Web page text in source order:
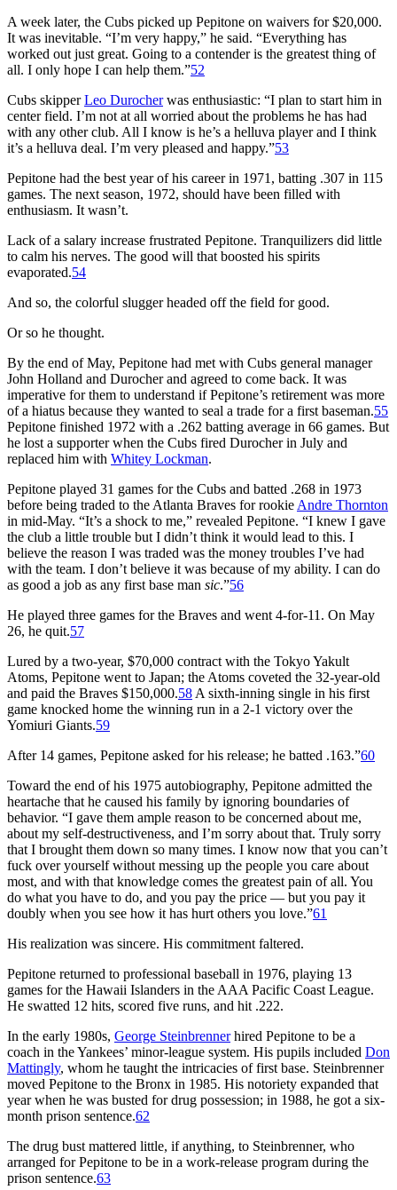
A week later, the Cubs picked up Pepitone on waivers for $20,000.
It was inevitable. “I’m very happy,” he said. “Everything has
worked out just great. Going to a contender is the greatest thing of
all. I only hope I can help them.”52
Cubs skipperLeo Durocherwas enthusiastic: “I plan to start him in
center field. I’m not at all worried about the problems he has had
with any other club. All I know is he’s a helluva player and I think
it’s a helluva deal. I’m very pleased and happy.”53
Pepitone had the best year of his career in 1971, batting .307 in 115
games. The next season, 1972, should have been filled with
enthusiasm. It wasn’t.
Lack of a salary increase frustrated Pepitone. Tranquilizers did little
to calm his nerves. The good will that boosted his spirits
evaporated.54
And so, the colorful slugger headed off the field for good.
Or so he thought.
By the end of May, Pepitone had met with Cubs general manager
John Holland and Durocher and agreed to come back. It was
imperative for them to understand if Pepitone’s retirement was more
of a hiatus because they wanted to seal a trade for a first baseman.55
Pepitone finished 1972 with a .262 batting average in 66 games. But
he lost a supporter when the Cubs fired Durocher in July and
replaced him with Whitey Lockman.
Pepitone played 31 games for the Cubs and batted .268 in 1973
before being traded to the Atlanta Braves for rookie Andre Thornton
in mid-May. “It’s a shock to me,” revealed Pepitone. “I knew I gave
the club a little trouble but I didn’t think it would lead to this. I
believe the reason I was traded was the money troubles I’ve had
with the team. I don’t believe it was because of my ability. I can do
as good a job as any first base man sic.”56
He played three games for the Braves and went 4-for-11. On May
26, he quit.57
Lured by a two-year, $70,000 contract with the Tokyo Yakult
Atoms, Pepitone went to Japan; the Atoms coveted the 32-year-old
and paid the Braves $150,000.58 A sixth-inning single in his first
game knocked home the winning run in a 2-1 victory over the
Yomiuri Giants.59
After 14 games, Pepitone asked for his release; he batted .163.”60
Toward the end of his 1975 autobiography, Pepitone admitted the
heartache that he caused his family by ignoring boundaries of
behavior. “I gave them ample reason to be concerned about me,
about my self-destructiveness, and I’m sorry about that. Truly sorry
that I brought them down so many times. I know now that you can’t
fuck over yourself without messing up the people you care about
most, and with that knowledge comes the greatest pain of all. You
do what you have to do, and you pay the price — but you pay it
doubly when you see how it has hurt others you love.”61
His realization was sincere. His commitment faltered.
Pepitone returned to professional baseball in 1976, playing 13
games for the Hawaii Islanders in the AAA Pacific Coast League.
He swatted 12 hits, scored five runs, and hit .222.
In the early 1980s, George Steinbrennerhired Pepitone to be a
coach in the Yankees’ minor-league system. His pupils included Don
Mattingly, whom he taught the intricacies of first base. Steinbrenner
moved Pepitone to the Bronx in 1985. His notoriety expanded that
year when he was busted for drug possession; in 1988, he got a six-
month prison sentence.62
The drug bust mattered little, if anything, to Steinbrenner, who
arranged for Pepitone to be in a work-release program during the
prison sentence.63